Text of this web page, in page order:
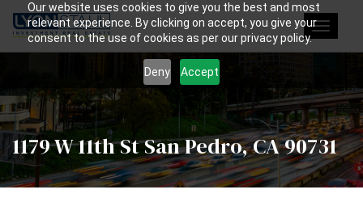
Our website uses cookies to give you the best and most
relevant experience. By clicking on accept, you give your
consent to the use of cookies as per our privacy policy.
Deny Accept
Toggle
1179 W 11th St San Pedro, CA 90731